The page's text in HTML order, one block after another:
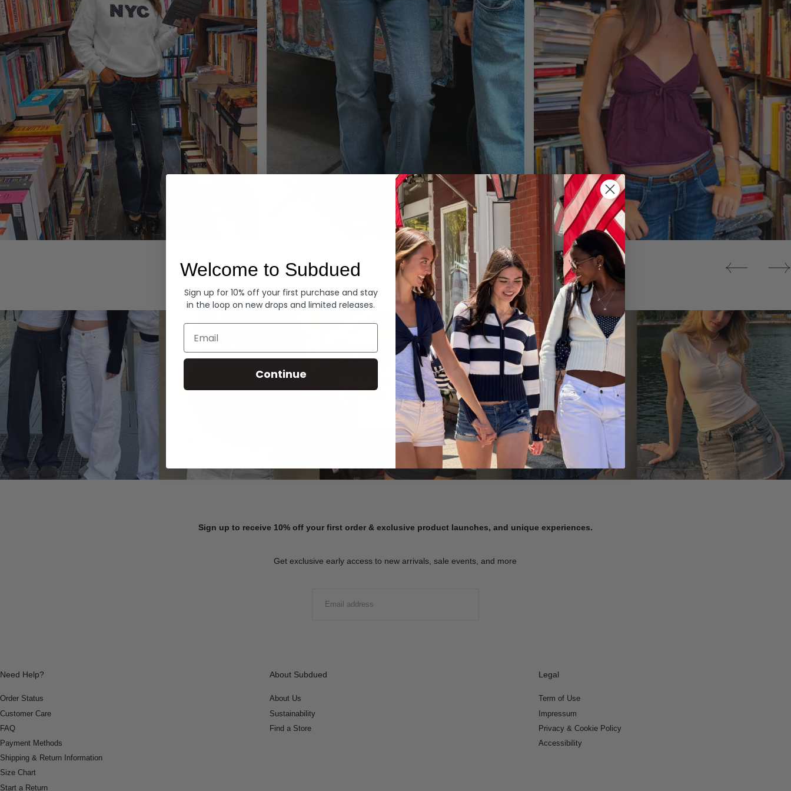
Denim Tops
Summer Denim
SHOP NOW
Sign up to receive 10% off your first order & exclusive product launches, and unique experiences.
Get exclusive early access to new arrivals, sale events, and more
Need Help?
Order Status
Customer Care
FAQ
Payment Methods
Shipping & Return Information
Size Chart
Start a Return
About Subdued
About Us
Sustainability
Find a Store
Legal
Term of Use
Impressum
Privacy & Cookie Policy
Accessibility
Welcome to Subdued
Sign up for 10% off your first purchase and stay
in the loop on new drops and limited releases.
Email
Continue